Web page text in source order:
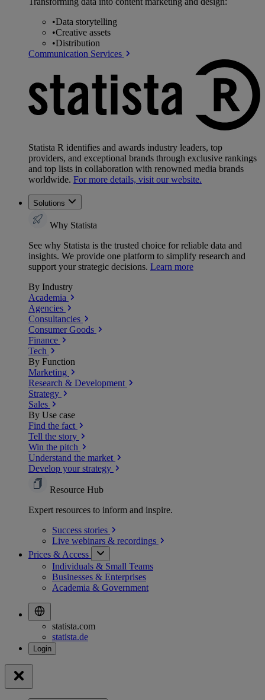
•Data storytelling
•Creative assets
•Distribution
Communication Services
Statista R identifies and awards industry leaders, top
providers, and exceptional brands through exclusive rankings
and top lists in collaboration with renowned media brands
worldwide. For more details, visit our website.
Solutions
Why Statista
See why Statista is the trusted choice for reliable data and
insights. We provide one platform to simplify research and
support your strategic decisions. Learn more
By Industry
Academia
Agencies
Consultancies
Consumer Goods
Finance
Tech
By Function
Marketing
Research & Development
Strategy
Sales
By Use case
Find the fact
Tell the story
Win the pitch
Understand the market
Develop your strategy
Resource Hub
Expert resources to inform and inspire.
Success stories
Live webinars & recordings
Prices & Access
Individuals & Small Teams
Businesses & Enterprises
Academia & Government
statista.com
statista.de